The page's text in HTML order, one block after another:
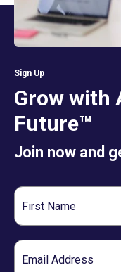
Sign Up
Grow with
Future™
Join now and
First
Name
Email